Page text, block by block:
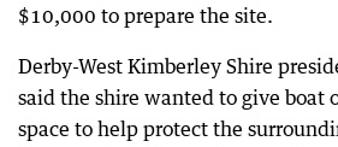
$10,000 to prepare the site.
Derby-West Kimberley Shire
said the shire wanted to give boat
space to help protect the